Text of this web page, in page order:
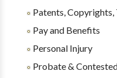
Patents, Copyrights,
Pay and Benefits
Personal Injury
Probate &